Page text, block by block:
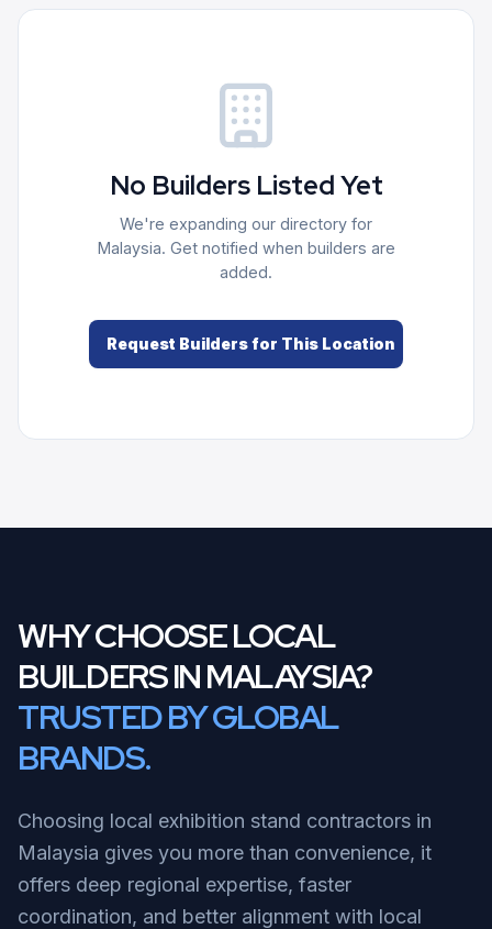
No Builders Listed Yet
We're expanding our directory for
Malaysia. Get notified when builders are
added.
Request Builders for This Location
WHY CHOOSE LOCAL
BUILDERS IN MALAYSIA?
TRUSTED BY GLOBAL
BRANDS.
Choosing local exhibition stand contractors in
Malaysia gives you more than convenience, it
offers deep regional expertise, faster
coordination, and better alignment with local